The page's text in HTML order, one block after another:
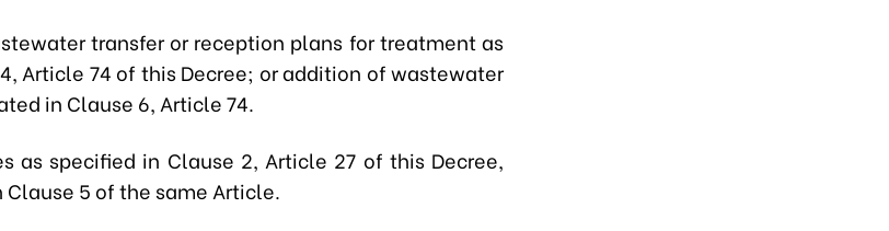
transfer or reception plans for treatment as
Article 74 of this Decree; or addition of wastewater
in Clause 6, Article 74.
as specified in Clause 2, Article 27 of this Decree,
5 of the same Article.